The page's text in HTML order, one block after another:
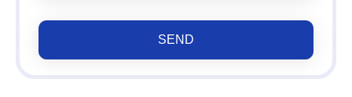
SEND